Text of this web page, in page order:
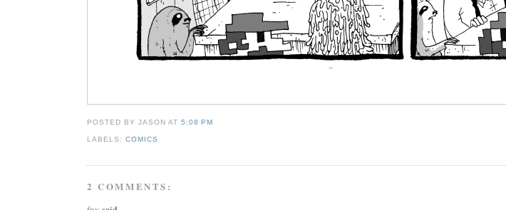
POSTED BY JASONAT5:08 PM
LABELS:COMICS
2 COMMENTS: